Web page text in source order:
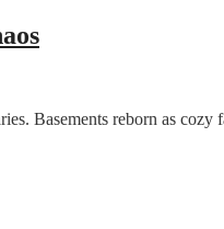
Basements reborn as